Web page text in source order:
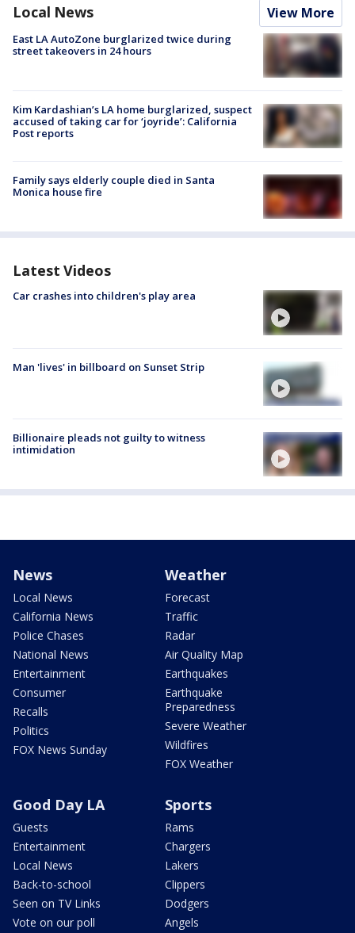
Local News View More
East LA AutoZone burglarized twice during
street takeovers in 24 hours
Kim Kardashian’s LA home burglarized, suspect
accused of taking car for ‘joyride’: California
Post reports
Family says elderly couple died in Santa
Monica house fire
Latest Videos
Car crashes into children's play area
Man 'lives' in billboard on Sunset Strip
Billionaire pleads not guilty to witness
intimidation
News
Local News
California News
Police Chases
National News
Entertainment
Consumer
Recalls
Politics
FOX News Sunday
Weather
Forecast
Traffic
Radar
Air Quality Map
Earthquakes
Earthquake
Preparedness
Severe Weather
Wildfires
FOX Weather
Good Day LA
Guests
Entertainment
Local News
Back-to-school
Seen on TV Links
Vote on our poll
Sports
Rams
Chargers
Lakers
Clippers
Dodgers
Angels